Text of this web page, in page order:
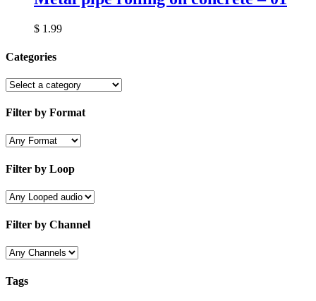
$ 1.99
Categories
Filter by Format
Filter by Loop
Filter by Channel
Tags